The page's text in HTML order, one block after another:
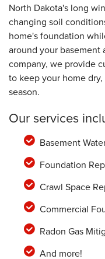
North Dakota's long
changing soil
home's foundation
around your basement
company, we provide
to keep your home
season.
Our services
Basement
Foundation
Crawl Space
Commercial
Radon Gas
And more!